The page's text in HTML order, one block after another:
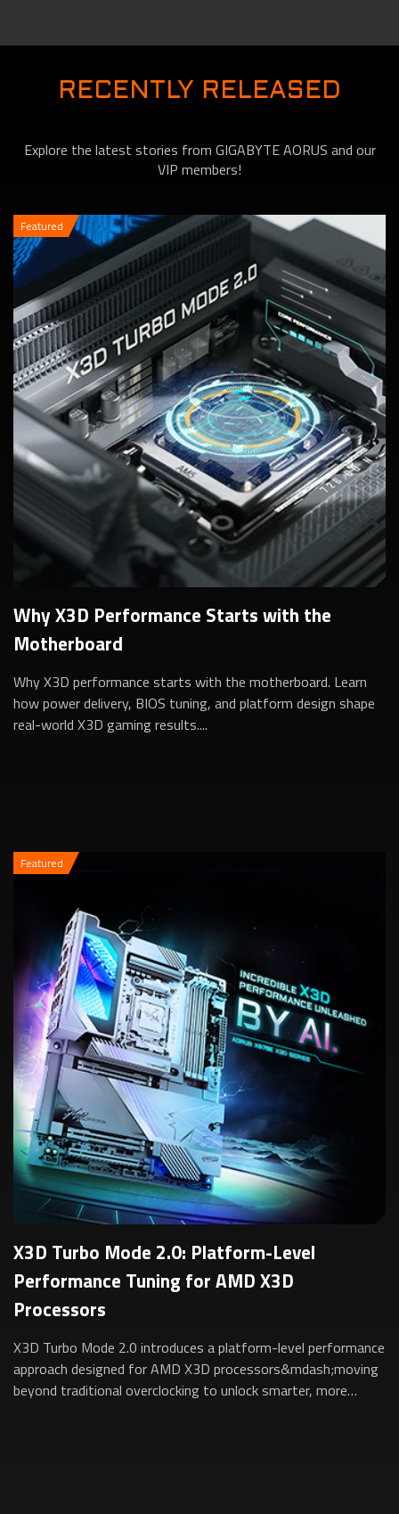
TPM 2.0 Function to
RECENTLY RELEASED
Explore the latest stories from GIGABYTE AORUS and our
VIP members!
Featured
Why X3D Performance Starts with the
Motherboard
Why X3D performance starts with the motherboard. Learn
how power delivery, BIOS tuning, and platform design shape
real-world X3D gaming results....
Featured
X3D Turbo Mode 2.0: Platform-Level
Performance Tuning for AMD X3D
Processors
X3D Turbo Mode 2.0 introduces a platform-level performance
approach designed for AMD X3D processors&mdash;moving
beyond traditional overclocking to unlock smarter, more